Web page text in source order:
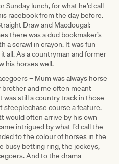
Sunday lunch, for what he’d call
racebook from the day before.
Draw and Macdougal:
there was a dud bookmaker’s
a scrawl in crayon. It was fun
all. As a countryman and former
his horses well.
– Mum was always horse
brother and me often meant
still a country track in those
steeplechase course a feature.
would often arrive by his own
intrigued by what I’d call the
to the colour of horses in the
busy betting ring, the jockeys,
And to the drama